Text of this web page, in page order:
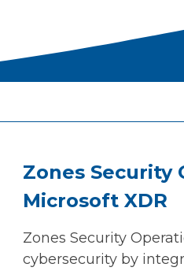
Zones Security
Microsoft XDR
Zones Security
cybersecurity by